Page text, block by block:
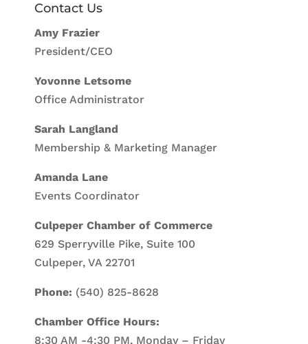
Contact Us
Amy Frazier
President/CEO
Yovonne Letsome
Office Administrator
Sarah Langland
Membership & Marketing Manager
Amanda Lane
Events Coordinator
Culpeper Chamber of Commerce
629 Sperryville Pike, Suite 100
Culpeper, VA 22701
Phone: (540) 825-8628
Chamber Office Hours:
8:30 AM -4:30 PM, Monday – Friday